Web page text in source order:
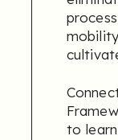
to